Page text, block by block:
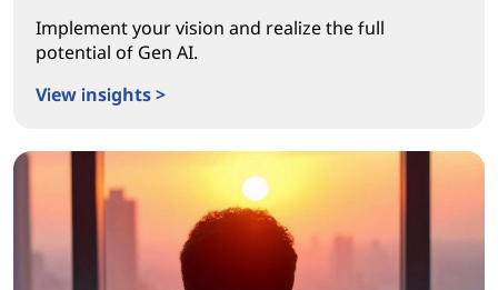
Implement your vision and realize the full
potential of Gen AI.
View insights >